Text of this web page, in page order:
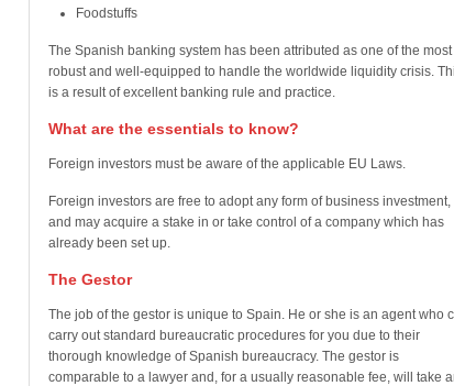
Foodstuffs
The Spanish banking system has been attributed as one of the most
robust and well-equipped to handle the worldwide liquidity crisis.
is a result of excellent banking rule and practice.
What are the essentials to know?
Foreign investors must be aware of the applicable EU Laws.
Foreign investors are free to adopt any form of business investment,
and may acquire a stake in or take control of a company which has
already been set up.
The Gestor
The job of the gestor is unique to Spain. He or she is an agent who
carry out standard bureaucratic procedures for you due to their
thorough knowledge of Spanish bureaucracy. The gestor is
comparable to a lawyer and, for a usually reasonable fee, will take